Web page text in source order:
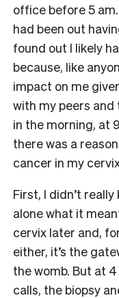
office before 5
had been out
found out I likely
because, like
impact on me
with my peers
in the morning, at
there was a
cancer in my
First, I didn’t
alone what it
cervix later and,
either, it’s the
the womb. But at
calls, the biopsy